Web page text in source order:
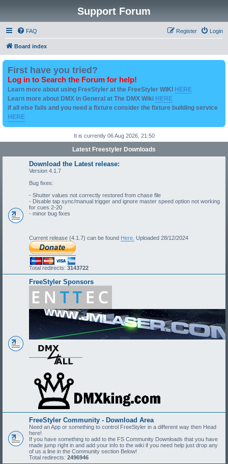
Support Forum
FAQ Login
Register
Board index
First have you tried?
Log in to Search the Forum for help!
Learn more about using FreeStyler at the FreeStyler WIKI HERE
Learn more about DMX in General at The DMX Wiki HERE
if all else fails and you need a fixture consider the fixture building service
HERE
It is currently 06 Aug 2026, 21:50
Latest Freestyler Downloads
Download the Latest release:
Version 4.1.7
Bug fixes:
- Shutter values not correctly restored from chase file
- Disable tap sync/manual trigger and ignore master speed option not working
for cues 2-20
- minor bug fixes
Current release (4.1.7) can be found Here. Uploaded 28/12/2024
Total redirects: 3143722
FreeStyler Sponsors
FreeStyler Community - Download Area
Need an App or something to control FreeStyler in a different way then Head
here!
If you have something to add to the FS Community Downloads that you have
made jump right in and add your info to the wiki if you need help just drop any
of us a line in the Community section Below!
Total redirects: 2496946